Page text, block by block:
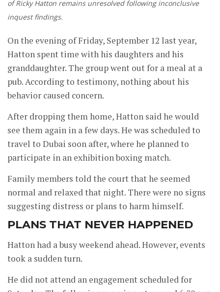
of Ricky Hatton remains unresolved following inconclusive
inquest findings.
On the evening of Friday, September 12 last year,
Hatton spent time with his daughters and his
granddaughter. The group went out for a meal at a
pub. According to testimony, nothing about his
behavior caused concern.
After dropping them home, Hatton said he would
see them again in a few days. He was scheduled to
travel to Dubai soon after, where he planned to
participate in an exhibition boxing match.
Family members told the court that he seemed
normal and relaxed that night. There were no signs
suggesting distress or plans to harm himself.
PLANS THAT NEVER HAPPENED
Hatton had a busy weekend ahead. However, events
took a sudden turn.
He did not attend an engagement scheduled for